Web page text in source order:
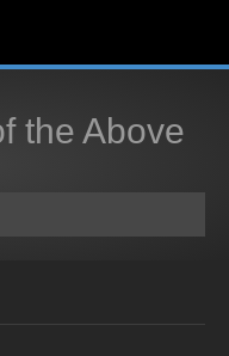
the Above